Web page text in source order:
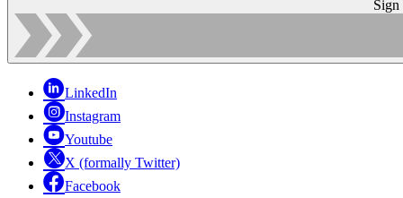
Sign
LinkedIn
Instagram
Youtube
X (formally Twitter)
Facebook